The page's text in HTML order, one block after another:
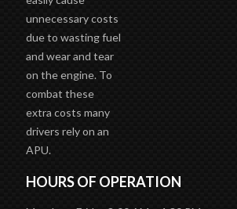
easily cause
unnecessary costs
due to wasting fuel
and wear and tear
on the engine. To
combat these
extra costs many
drivers rely on an
APU.
HOURS OF OPERATION